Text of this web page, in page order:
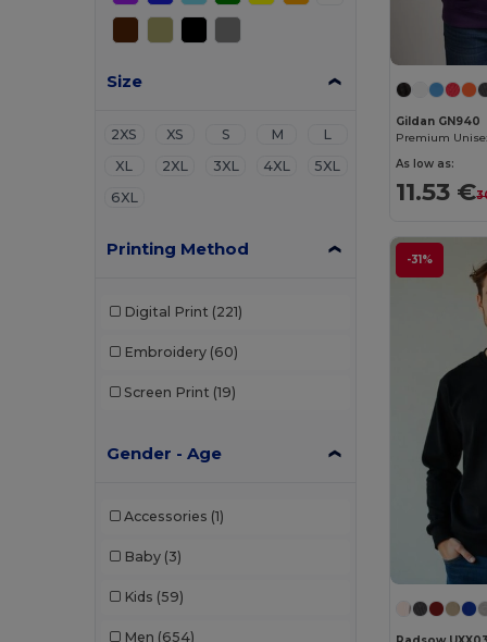
Size
2XS XS S M
L
XL
2XL 3XL 4XL
5XL
6XL
Printing Method
Digital Print (221)
Embroidery (60)
Screen Print (19)
Gender - Age
Accessories (1)
Baby (3)
Kids (59)
Men (654)
Gildan GN940
As low as:
11.53 €
-31%